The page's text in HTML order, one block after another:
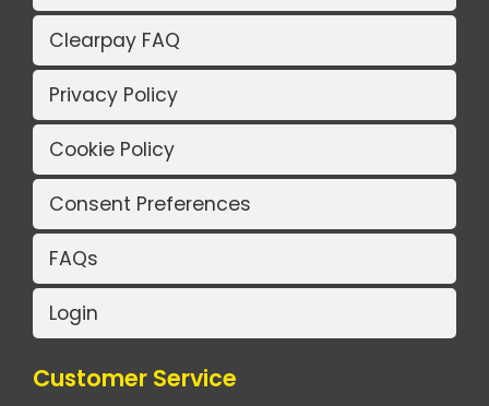
Clearpay FAQ
Privacy Policy
Cookie Policy
Consent Preferences
FAQs
Login
Customer Service